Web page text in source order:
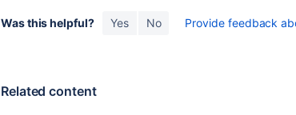
Was this helpful? Yes No Provide feedback
Related content